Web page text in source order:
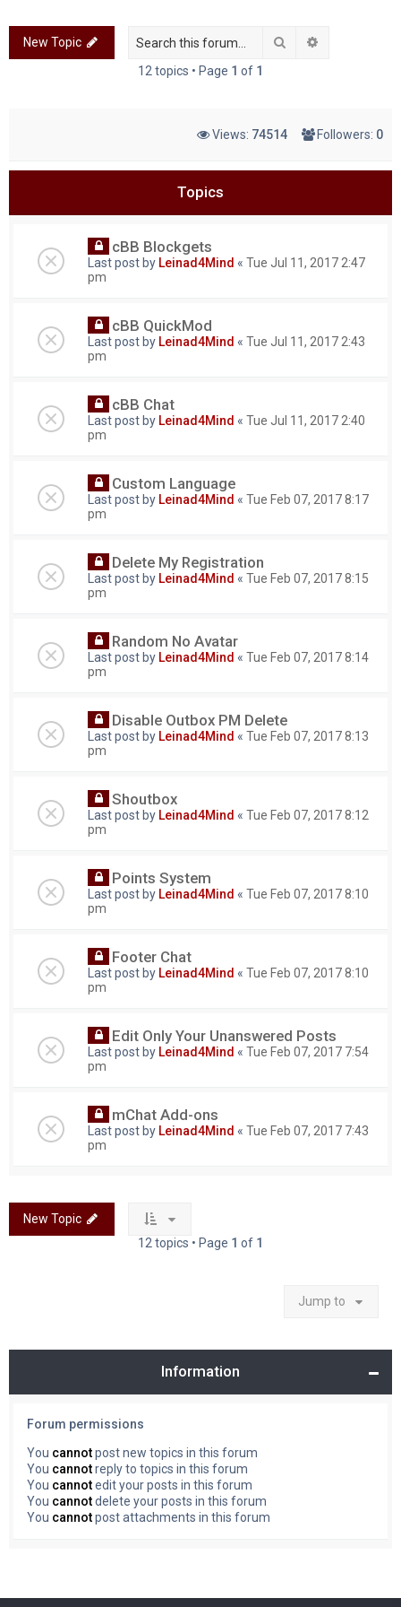
New Topic Search
12 topics • Page 1 of 1
Followers: 0
Views: 74514
Topics
cBB Blockgets
Last post by Leinad4Mind « Tue Jul 11, 2017 2:47
pm
cBB QuickMod
Last post by Leinad4Mind « Tue Jul 11, 2017 2:43
pm
cBB Chat
Last post by Leinad4Mind « Tue Jul 11, 2017 2:40
pm
Custom Language
Last post by Leinad4Mind « Tue Feb 07, 2017 8:17
pm
Delete My Registration
Last post by Leinad4Mind « Tue Feb 07, 2017 8:15
pm
Random No Avatar
Last post by Leinad4Mind « Tue Feb 07, 2017 8:14
pm
Disable Outbox PM Delete
Last post by Leinad4Mind « Tue Feb 07, 2017 8:13
pm
Shoutbox
Last post by Leinad4Mind « Tue Feb 07, 2017 8:12
pm
Points System
Last post by Leinad4Mind « Tue Feb 07, 2017 8:10
pm
Footer Chat
Last post by Leinad4Mind « Tue Feb 07, 2017 8:10
pm
Edit Only Your Unanswered Posts
Last post by Leinad4Mind « Tue Feb 07, 2017 7:54
pm
mChat Add-ons
Last post by Leinad4Mind « Tue Feb 07, 2017 7:43
pm
New Topic
12 topics • Page 1 of 1
Jump to
Information
Forum permissions
You cannotpost new topics in this forum
You cannotreply to topics in this forum
You cannotedit your posts in this forum
You cannotdelete your posts in this forum
You cannotpost attachments in this forum